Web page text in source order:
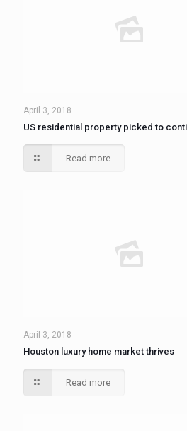
April 3, 2018
US residential property picked to
Read more
April 3, 2018
Houston luxury home market thrives
Read more